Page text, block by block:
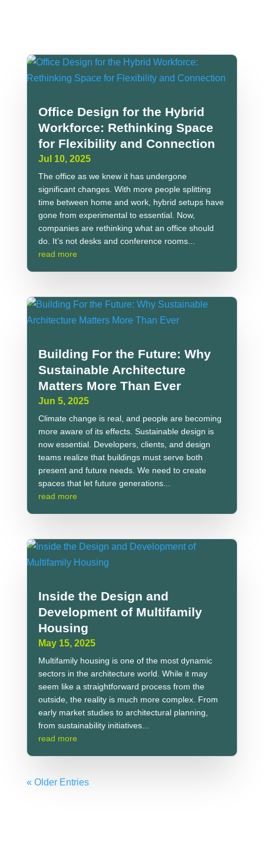
Office Design for the Hybrid
Workforce: Rethinking Space
for Flexibility and Connection
Jul 10, 2025
The office as we knew it has undergone
significant changes. With more people splitting
time between home and work, hybrid setups have
gone from experimental to essential. Now,
companies are rethinking what an office should
do. It’s not desks and conference rooms...
read more
Building For the Future: Why
Sustainable Architecture
Matters More Than Ever
Jun 5, 2025
Climate change is real, and people are becoming
more aware of its effects. Sustainable design is
now essential. Developers, clients, and design
teams realize that buildings must serve both
present and future needs. We need to create
spaces that let future generations...
read more
Inside the Design and
Development of Multifamily
Housing
May 15, 2025
Multifamily housing is one of the most dynamic
sectors in the architecture world. While it may
seem like a straightforward process from the
outside, the reality is much more complex. From
early market studies to architectural planning,
from sustainability initiatives...
read more
« Older Entries